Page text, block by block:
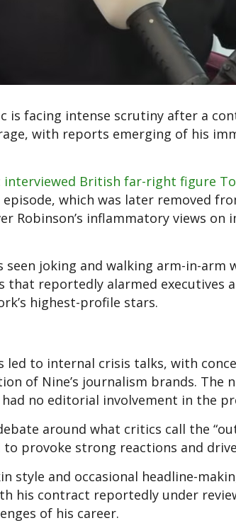
is facing intense scrutiny after a
with reports emerging of his
interviewed British far-right figure
which was later removed
Robinson’s inflammatory views on
joking and walking arm-in-arm
that reportedly alarmed executives
highest-profile stars.
to internal crisis talks, with
of Nine’s journalism brands. The
no editorial involvement in the
around what critics call the
provoke strong reactions and
style and occasional headline-
his contract reportedly under
of his career.